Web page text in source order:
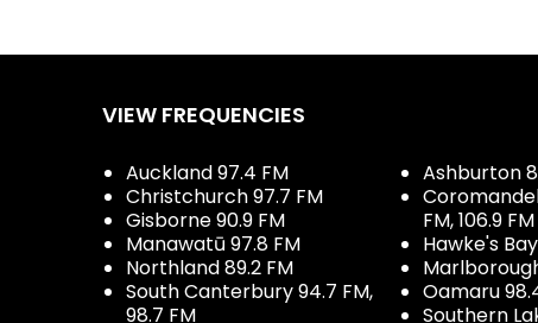
VIEW FREQUENCIES
Auckland 97.4 FM
Christchurch 97.7 FM
Gisborne 90.9 FM
Manawatū 97.8 FM
Northland 89.2 FM
South Canterbury 94.7 FM,
98.7 FM
Ashburton
Coromandel
FM, 106.9 FM
Hawke's
Oamaru
Southern